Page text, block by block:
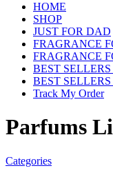
HOME
SHOP
JUST FOR DAD
FRAGRANCE
FRAGRANCE
BEST
BEST
Track My Order
Parfums
Categories